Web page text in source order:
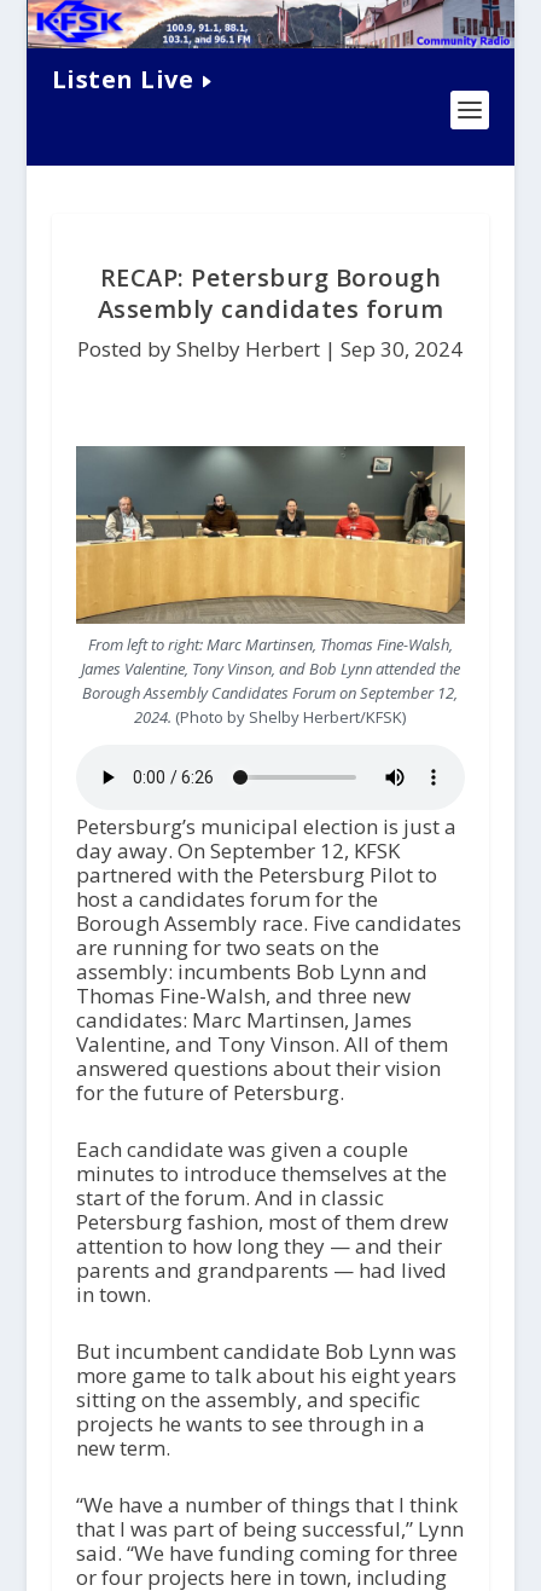
Listen Live
RECAP: Petersburg Borough
Assembly candidates forum
Posted by Shelby Herbert |Sep 30, 2024
From left to right: Marc Martinsen, Thomas Fine-Walsh,
James Valentine, Tony Vinson, and Bob Lynn attended the
Borough Assembly Candidates Forum on September 12,
2024. (Photo by Shelby Herbert/KFSK)
Petersburg’s municipal election is just a
day away. On September 12, KFSK
partnered with the Petersburg Pilot to
host a candidates forum for the
Borough Assembly race. Five candidates
are running for two seats on the
assembly: incumbents Bob Lynn and
Thomas Fine-Walsh, and three new
candidates: Marc Martinsen, James
Valentine, and Tony Vinson. All of them
answered questions about their vision
for the future of Petersburg.
Each candidate was given a couple
minutes to introduce themselves at the
start of the forum. And in classic
Petersburg fashion, most of them drew
attention to how long they — and their
parents and grandparents — had lived
in town.
But incumbent candidate Bob Lynn was
more game to talk about his eight years
sitting on the assembly, and specific
projects he wants to see through in a
new term.
“We have a number of things that I think
that I was part of being successful,” Lynn
said. “We have funding coming for three
or four projects here in town, including